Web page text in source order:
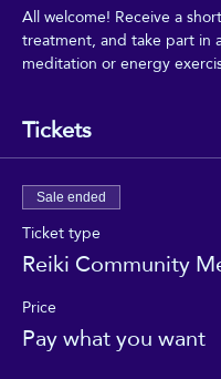
All welcome! Receive a
treatment, and take part in
meditation or energy
Tickets
Sale ended
Ticket type
Reiki Community
Price
Pay what you want